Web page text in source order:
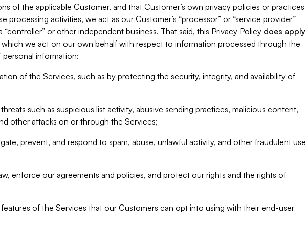
of the applicable Customer, and that Customer’s own privacy policies or practices
processing activities, we act as our Customer’s “processor” or “service provider”
“controller” or other independent business. That said, this Privacy Policy does apply
we act on our own behalf with respect to information processed through the
information:
of the Services, such as by protecting the security, integrity, and availability of
such as suspicious list activity, abusive sending practices, malicious content,
other attacks on or through the Services;
prevent, and respond to spam, abuse, unlawful activity, and other fraudulent use
enforce our agreements and policies, and protect our rights and the rights of
of the Services that our Customers can opt into using with their end-user